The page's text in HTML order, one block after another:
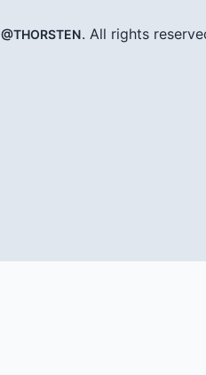
@THORSTEN. All rights